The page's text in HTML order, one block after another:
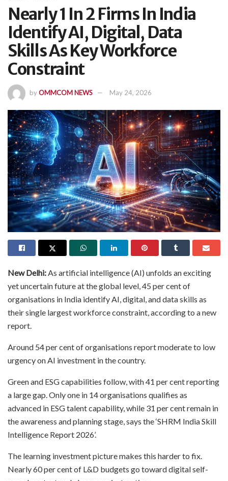
Nearly 1 In 2 Firms In India
Identify AI, Digital, Data
Skills As Key Workforce
Constraint
byOMMCOM NEWS May 24, 2026
New Delhi:As artificial intelligence (AI) unfolds an exciting
yet uncertain future at the global level, 45 per cent of
organisations in India identify AI, digital, and data skills as
their single largest workforce constraint, according to a new
report.
Around 54 per cent of organisations report moderate to low
urgency on AI investment in the country.
Green and ESG capabilities follow, with 41 per cent reporting
a large gap. Only one in 14 organisations qualifies as
advanced in ESG talent capability, while 31 per cent remain in
the awareness and planning stage, says the ‘SHRM India Skill
Intelligence Report 2026’.
The learning investment picture makes this harder to fix.
Nearly 60 per cent of L&D budgets go toward digital self-